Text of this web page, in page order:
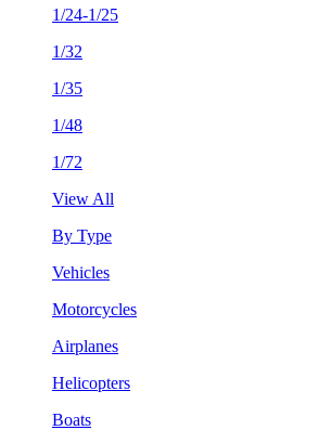
1/24-1/25
1/32
1/35
1/48
1/72
View All
By Type
Vehicles
Motorcycles
Airplanes
Helicopters
Boats